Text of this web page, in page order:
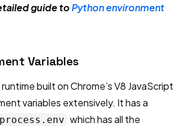
guide toPython environment
Variables
built on Chrome’s V8 JavaScript
variables extensively. It has a
process.env which has all the